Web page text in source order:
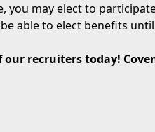
you may elect to
able to elect benefits
recruiters today!